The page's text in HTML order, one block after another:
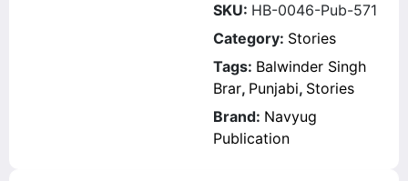
SKU: HB-0046-Pub-571
Category: Stories
Tags: Balwinder Singh
Brar, Punjabi, Stories
Brand: Navyug
Publication